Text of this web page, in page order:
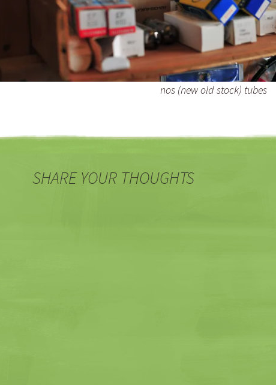
nos (new old stock) tubes
SHARE YOUR THOUGHTS